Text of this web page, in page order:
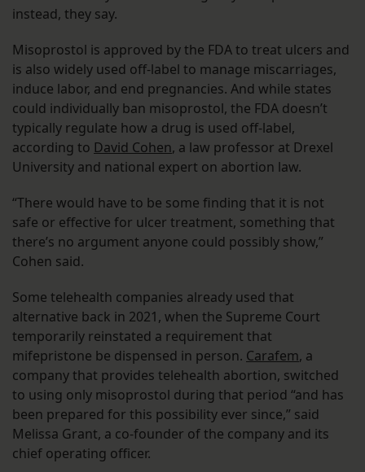
instead, they say.
Misoprostol is approved by the FDA to treat ulcers and
is also widely used off-label to manage miscarriages,
induce labor, and end pregnancies. And while states
could individually ban misoprostol, the FDA doesn’t
typically regulate how a drug is used off-label,
according to David Cohen, a law professor at Drexel
University and national expert on abortion law.
“There would have to be some finding that it is not
safe or effective for ulcer treatment, something that
there’s no argument anyone could possibly show,”
Cohen said.
Some telehealth companies already used that
alternative back in 2021, when the Supreme Court
temporarily reinstated a requirement that
mifepristone be dispensed in person. Carafem, a
company that provides telehealth abortion, switched
to using only misoprostol during that period “and has
been prepared for this possibility ever since,” said
Melissa Grant, a co-founder of the company and its
chief operating officer.